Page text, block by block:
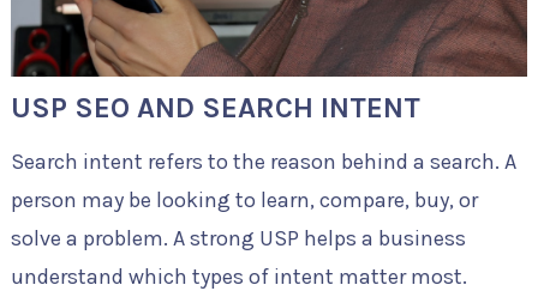
USP SEO AND SEARCH INTENT
Search intent refers to the reason behind a search. A
person may be looking to learn, compare, buy, or
solve a problem. A strong USP helps a business
understand which types of intent matter most.